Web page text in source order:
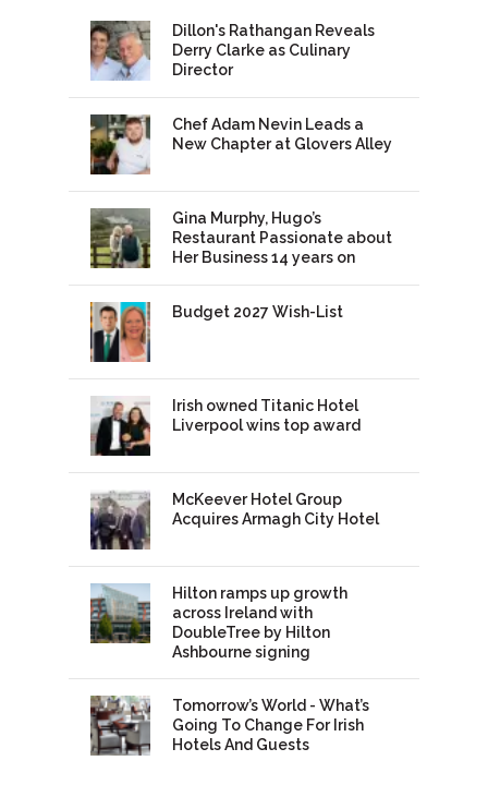
Dillon's Rathangan Reveals
Derry Clarke as Culinary
Director
Chef Adam Nevin Leads a
New Chapter at Glovers Alley
Gina Murphy, Hugo’s
Restaurant Passionate about
Her Business 14 years on
Budget 2027 Wish-List
Irish owned Titanic Hotel
Liverpool wins top award
McKeever Hotel Group
Acquires Armagh City Hotel
Hilton ramps up growth
across Ireland with
DoubleTree by Hilton
Ashbourne signing
Tomorrow’s World - What’s
Going To Change For Irish
Hotels And Guests